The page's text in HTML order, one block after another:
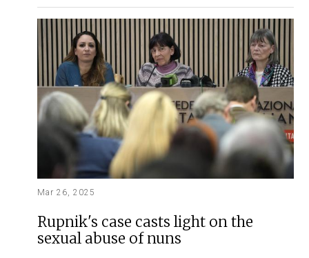
Mar 26, 2025
Rupnik's case casts light on the
sexual abuse of nuns